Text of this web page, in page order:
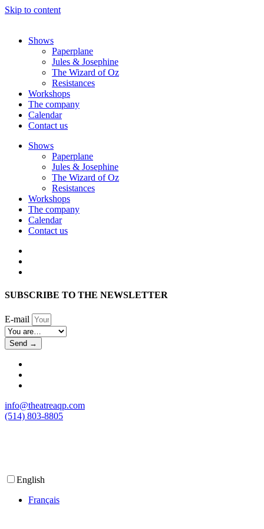
Skip to content
Shows
Paperplane
Jules & Josephine
The Wizard of Oz
Resistances
Workshops
The company
Calendar
Contact us
Shows
Paperplane
Jules & Josephine
The Wizard of Oz
Resistances
Workshops
The company
Calendar
Contact us
SUBSCRIBE TO THE NEWSLETTER
E-mail
Send →
info@theatreaqp.com
(514) 803-8805
English
Français